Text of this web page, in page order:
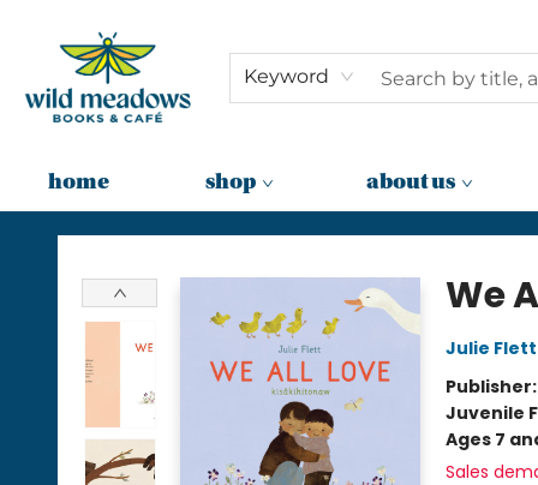
Keyword
home shop about us
Wild Meadows Books & Cafe
We
Julie Flett
Publisher:
Juvenile
Ages 7
Sales